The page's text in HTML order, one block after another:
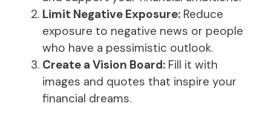
Limit Negative Exposure: Reduce
exposure to negative news or people
who have a pessimistic outlook.
Create a Vision Board: Fill it with
images and quotes that inspire your
financial dreams.